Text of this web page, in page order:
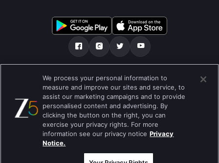
ഞങ്ങളെക്കുറിച്ച് സഹായകേന്ദ്രം
സ്വകാര്യതാനയം ടേം ഓഫ് യൂസ് Preferences
Do not Sell or Share my Personal Information
ബ്ലോഗ്
Best viewed on Google Chrome 80+ , Safari 5.1.5+
പകർപ്പവകാശം @2026 Zee എന്റർടൈൻമെന്റ് എന്റർപ്രൈസ് ലിമിറ്റഡ്.
എല്ലാ അവകാശങ്ങളും നിക്ഷിപ്തം.
We process your personal information to
measure and improve our sites and service, to
assist our marketing campaigns and to provide
personalised content and advertising. By
clicking the button on the right, you can
exercise your privacy rights. For more
information see our privacy notice Privacy
Notice.